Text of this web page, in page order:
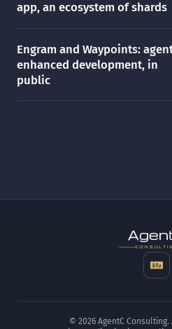
app, an ecosystem of shards
Engram and Waypoints:
enhanced development, in
public
gen
© 2026 AgentC